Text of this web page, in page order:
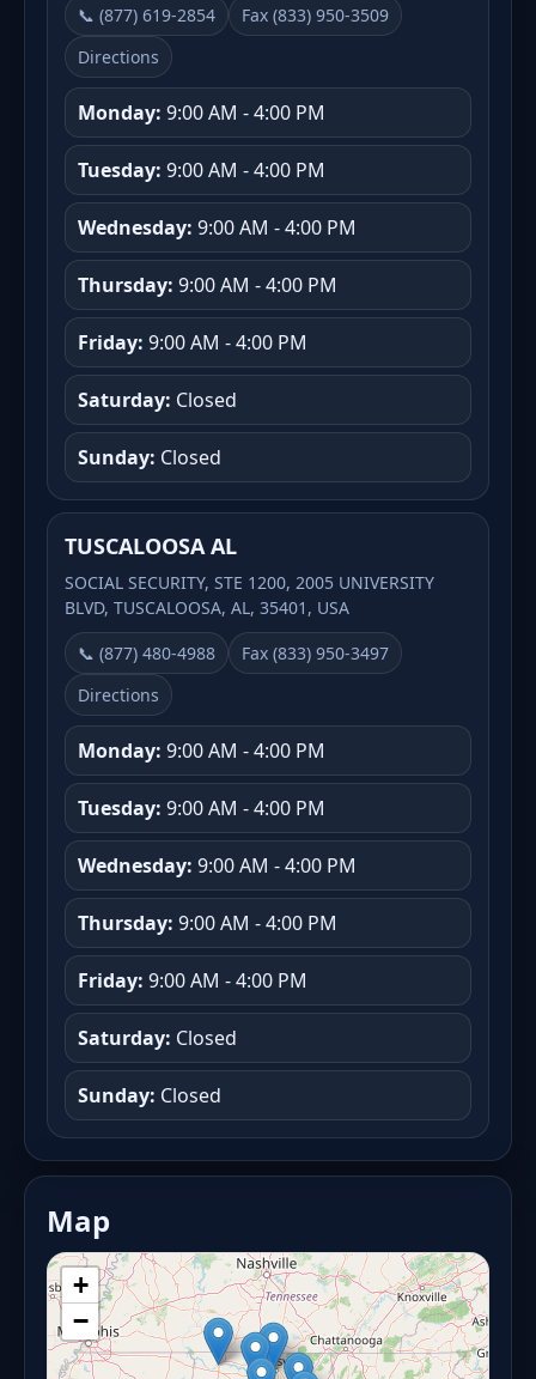
📞 (877) 619-2854
Fax (833) 950-3509
Directions
Monday: 9:00 AM - 4:00 PM
Tuesday: 9:00 AM - 4:00 PM
Wednesday: 9:00 AM - 4:00 PM
Thursday: 9:00 AM - 4:00 PM
Friday: 9:00 AM - 4:00 PM
Saturday: Closed
Sunday: Closed
TUSCALOOSA AL
SOCIAL SECURITY, STE 1200, 2005 UNIVERSITY
BLVD, TUSCALOOSA, AL, 35401, USA
📞 (877) 480-4988
Fax (833) 950-3497
Directions
Monday: 9:00 AM - 4:00 PM
Tuesday: 9:00 AM - 4:00 PM
Wednesday: 9:00 AM - 4:00 PM
Thursday: 9:00 AM - 4:00 PM
Friday: 9:00 AM - 4:00 PM
Saturday: Closed
Sunday: Closed
Map
+
−